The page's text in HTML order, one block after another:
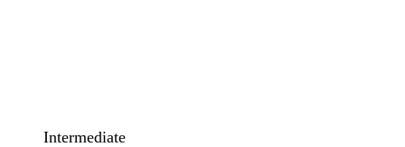
Intermediate